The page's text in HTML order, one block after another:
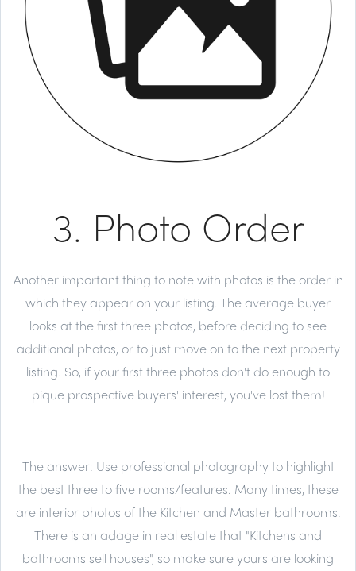
3. Photo Order
Another important thing to note with photos is the order in
which they appear on your listing. The average buyer
looks at the first three photos, before deciding to see
additional photos, or to just move on to the next property
listing. So, if your first three photos don't do enough to
pique prospective buyers' interest, you've lost them!
The answer: Use professional photography to highlight
the best three to five rooms/features. Many times, these
are interior photos of the Kitchen and Master bathrooms.
There is an adage in real estate that "Kitchens and
bathrooms sell houses", so make sure yours are looking